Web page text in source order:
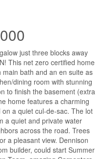
just three blocks away
This net zero certified home
bath and an en suite as
dining room with stunning
to finish the basement (extra
home features a charming
a quiet cul-de-sac. The lot
a quiet and private water
across the road. Trees
a pleasant view. Dennison
builder, could start Summer